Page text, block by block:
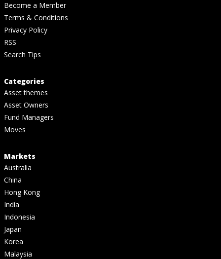
Become a Member
Terms & Conditions
Privacy Policy
RSS
Search Tips
Categories
Asset themes
Asset Owners
Fund Managers
Moves
Markets
Australia
China
Hong Kong
India
Indonesia
Japan
Korea
Malaysia